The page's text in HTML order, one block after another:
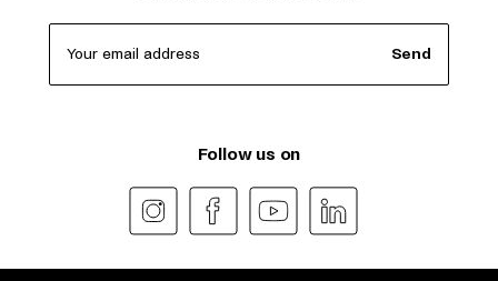
Your email address Send
Follow us on